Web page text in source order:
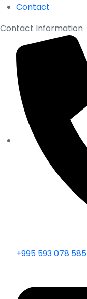
Contact
Contact Information
+995 593 078 585